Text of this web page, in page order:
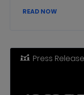
Global
READ NOW
Press Release